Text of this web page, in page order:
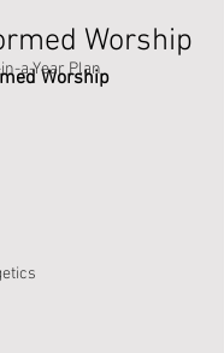
a-Year Plan
Worship
Worship